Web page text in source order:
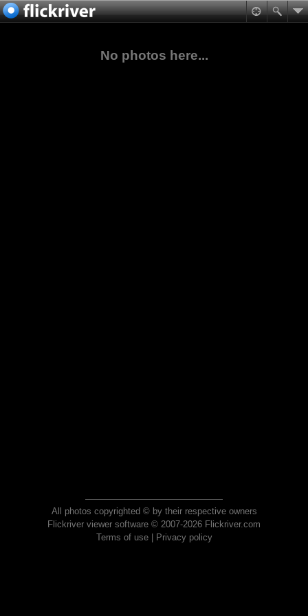
No photos here...
All photos copyrighted © by their respective owners
Flickriver viewer software © 2007-2026 Flickriver.com
Terms of use| Privacy policy